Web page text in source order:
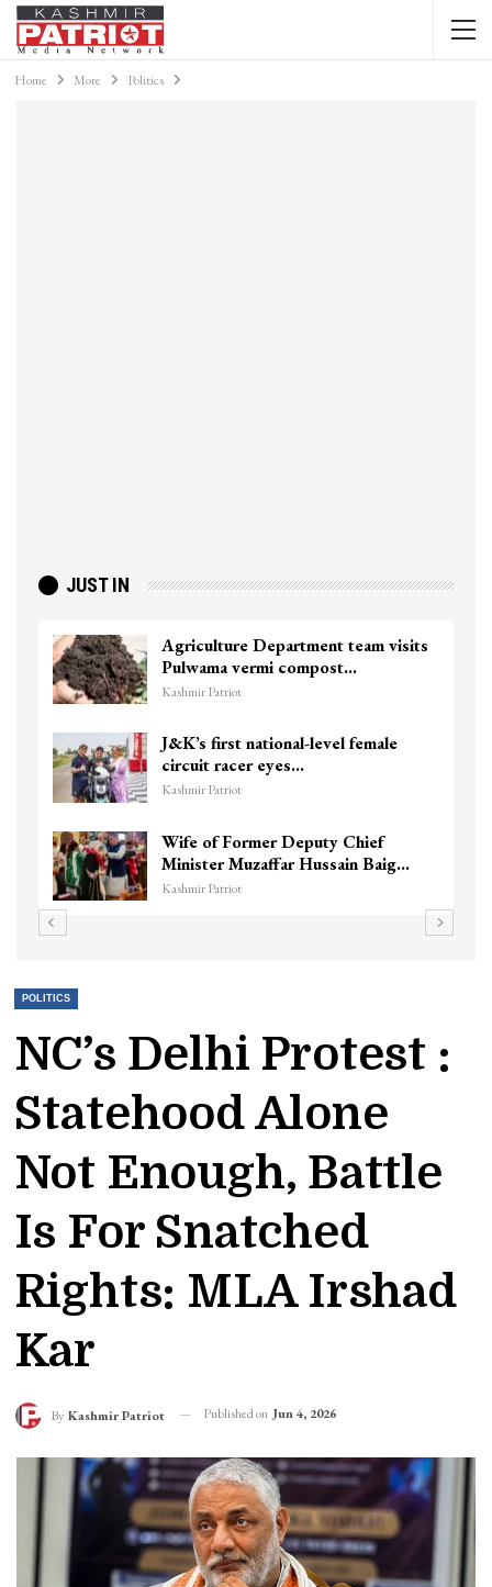
Home More Politics
JUST IN
Agriculture Department team visits
Pulwama vermi compost…
Kashmir Patriot
J&K’s first national-level female
circuit racer eyes…
Kashmir Patriot
Wife of Former Deputy Chief
Minister Muzaffar Hussain Baig…
Kashmir Patriot
POLITICS
NC’s Delhi Protest :
Statehood Alone
Not Enough, Battle
Is For Snatched
Rights: MLA Irshad
Kar
By Kashmir Patriot Published on Jun 4, 2026